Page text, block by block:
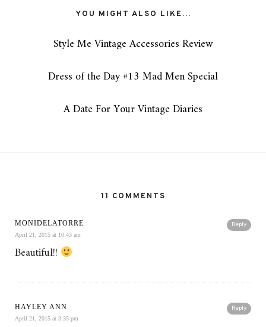
YOU MIGHT ALSO LIKE...
Style Me Vintage Accessories Review
Dress of the Day #13 Mad Men Special
A Date For Your Vintage Diaries
11 COMMENTS
Reply
MONIDELATORRE
April 21, 2015 at 10:43 am
Beautiful!!
Reply
HAYLEY ANN
April 21, 2015 at 3:35 pm